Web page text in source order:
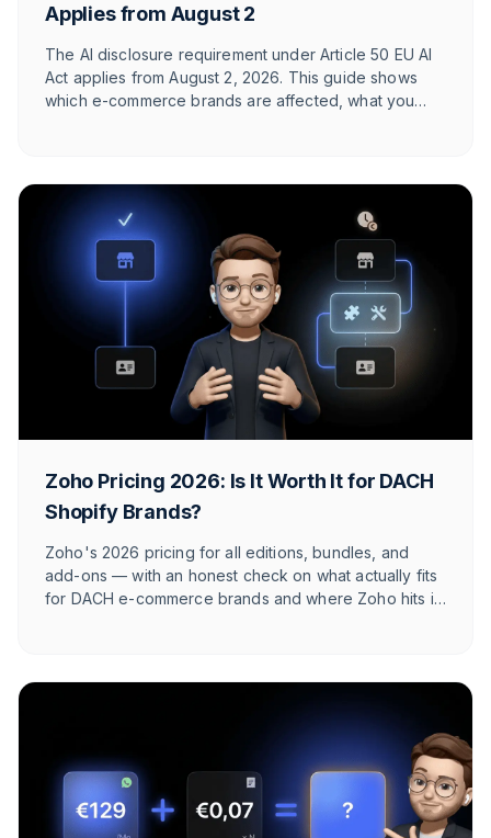
Applies from August 2
The AI disclosure requirement under Article 50 EU AI
Act applies from August 2, 2026. This guide shows
which e-commerce brands are affected, what you
Zoho Pricing 2026: Is It Worth It for DACH
Shopify Brands?
Zoho's 2026 pricing for all editions, bundles, and
add-ons — with an honest check on what actually fits
for DACH e-commerce brands and where Zoho hits its